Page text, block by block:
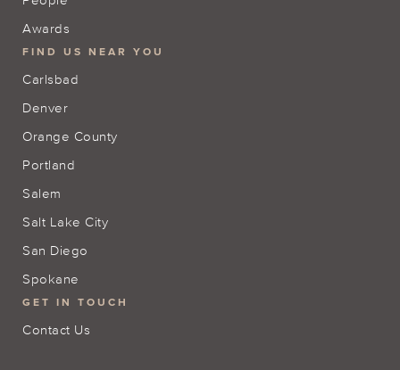
Awards
FIND US NEAR YOU
Carlsbad
Denver
Orange County
Portland
Salem
Salt Lake City
San Diego
Spokane
GET IN TOUCH
Contact Us